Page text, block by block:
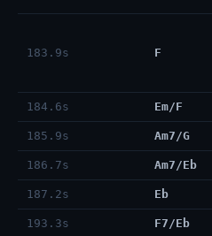
183.9s F
184.6s Em/F
185.9s Am7/G
186.7s Am7/Eb
187.2s Eb
193.3s F7/Eb